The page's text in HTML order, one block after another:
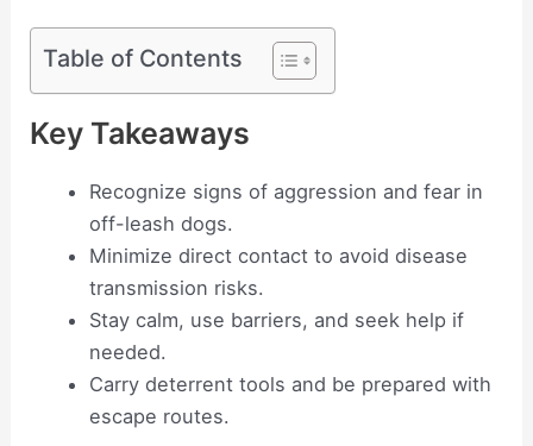
Table of Contents
Key Takeaways
Recognize signs of aggression and fear in
off-leash dogs.
Minimize direct contact to avoid disease
transmission risks.
Stay calm, use barriers, and seek help if
needed.
Carry deterrent tools and be prepared with
escape routes.